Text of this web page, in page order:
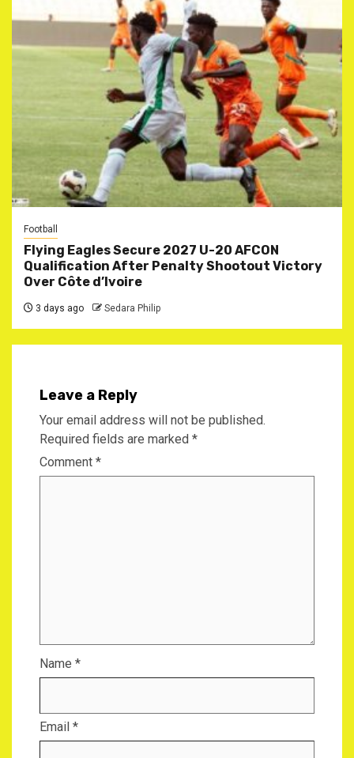
Football
Flying Eagles Secure 2027 U-20 AFCON
Qualification After Penalty Shootout Victory
Over Côte d’Ivoire
3 days ago Sedara Philip
Leave a Reply
Your email address will not be published.
Required fields are marked *
Comment *
Name *
Email *